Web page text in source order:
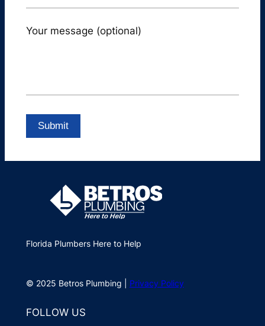
Your message (optional)
Florida Plumbers Here to Help
© 2025 Betros Plumbing | Privacy Policy
FOLLOW US